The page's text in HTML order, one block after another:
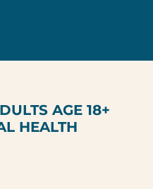
AGE 18+
HEALTH